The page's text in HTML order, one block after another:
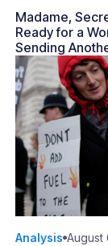
Madame,
Ready for a
Sending
Analysis August